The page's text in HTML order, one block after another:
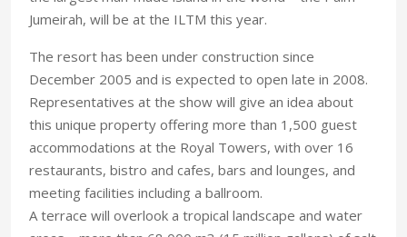
Jumeirah, will be at the ILTM this year.
The resort has been under construction since
December 2005 and is expected to open late in 2008.
Representatives at the show will give an idea about
this unique property offering more than 1,500 guest
accommodations at the Royal Towers, with over 16
restaurants, bistro and cafes, bars and lounges, and
meeting facilities including a ballroom.
A terrace will overlook a tropical landscape and water